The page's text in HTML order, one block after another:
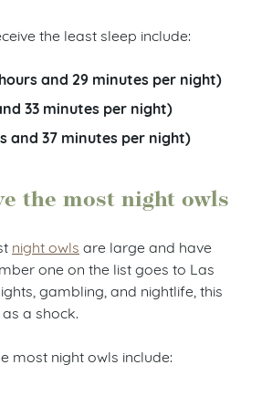
the least sleep include:
and 29 minutes per night)
33 minutes per night)
and 37 minutes per night)
the most night owls
night owls are large and have
one on the list goes to Las
gambling, and nightlife, this
a shock.
most night owls include: